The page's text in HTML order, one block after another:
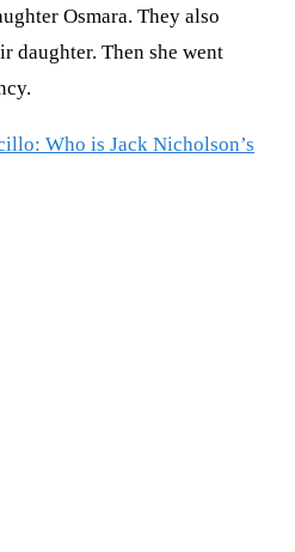
Osmara. They also
daughter. Then she went
Who is Jack Nicholson’s